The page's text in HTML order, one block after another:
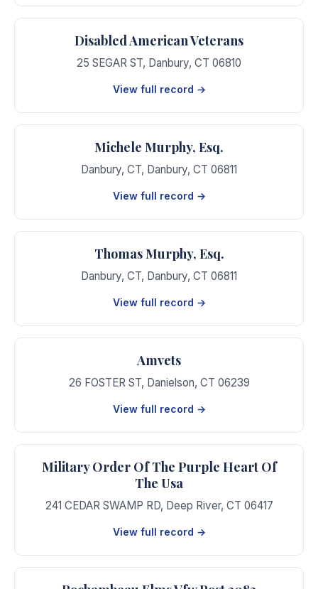
Disabled American Veterans
25 SEGAR ST, Danbury, CT 06810
View full record →
Michele Murphy, Esq.
Danbury, CT, Danbury, CT 06811
View full record →
Thomas Murphy, Esq.
Danbury, CT, Danbury, CT 06811
View full record →
Amvets
26 FOSTER ST, Danielson, CT 06239
View full record →
Military Order Of The Purple Heart Of
The Usa
241 CEDAR SWAMP RD, Deep River, CT 06417
View full record →